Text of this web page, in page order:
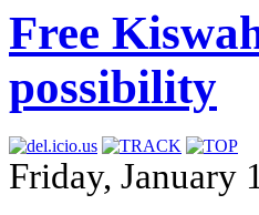
Free
possibility
Friday, January